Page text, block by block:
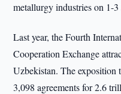
metallurgy industries on 1-3
Last year, the Fourth
Cooperation Exchange
Uzbekistan. The exposition
3,098 agreements for 2.6